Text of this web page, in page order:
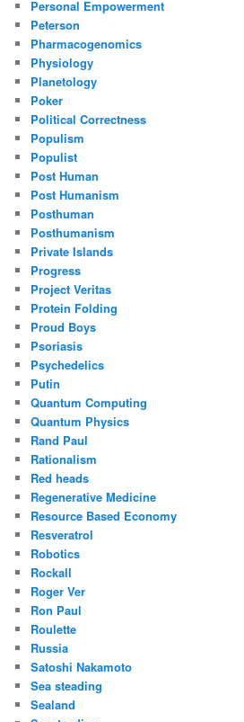
Personal Empowerment
Peterson
Pharmacogenomics
Physiology
Planetology
Poker
Political Correctness
Populism
Populist
Post Human
Post Humanism
Posthuman
Posthumanism
Private Islands
Progress
Project Veritas
Protein Folding
Proud Boys
Psoriasis
Psychedelics
Putin
Quantum Computing
Quantum Physics
Rand Paul
Rationalism
Red heads
Regenerative Medicine
Resource Based Economy
Resveratrol
Robotics
Rockall
Roger Ver
Ron Paul
Roulette
Russia
Satoshi Nakamoto
Sea steading
Sealand